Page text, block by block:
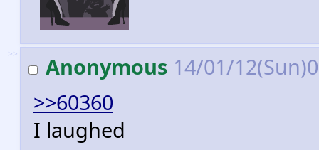
>> Anonymous 14/01/
>>60360
I laughed